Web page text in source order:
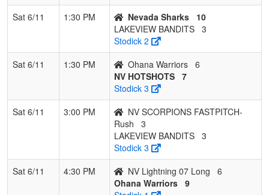
Sat 6/11
1:30 PM Nevada Sharks
10
LAKEVIEW BANDITS 3
Stodick 2
Sat 6/11
1:30 PM Ohana Warriors 6
NV HOTSHOTS 7
Stodick 3
Sat 6/11
3:00 PM
NV SCORPIONS FASTPITCH-
Rush
3
LAKEVIEW BANDITS 3
Stodick 3
Sat 6/11
4:30 PM NV Lightning 07 Long
6
Ohana Warriors 9